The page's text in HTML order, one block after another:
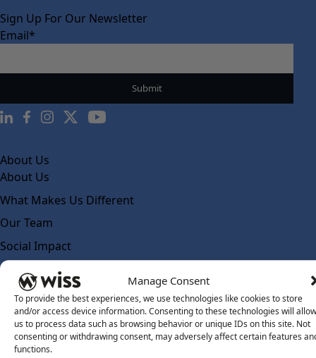
Manage Consent
To provide the best experiences, we use technologies like cookies to store
and/or access device information. Consenting to these technologies will allow
us to process data such as browsing behavior or unique IDs on this site. Not
consenting or withdrawing consent, may adversely affect certain features
functions.
Sign Up For Our Newsletter
Email*
About Us
About Us
What Makes Us Different
Our Team
Social Impact
Solutions
Wiss Labs
Why Wiss Labs
Outsourced Accounting
Co-Sourcing